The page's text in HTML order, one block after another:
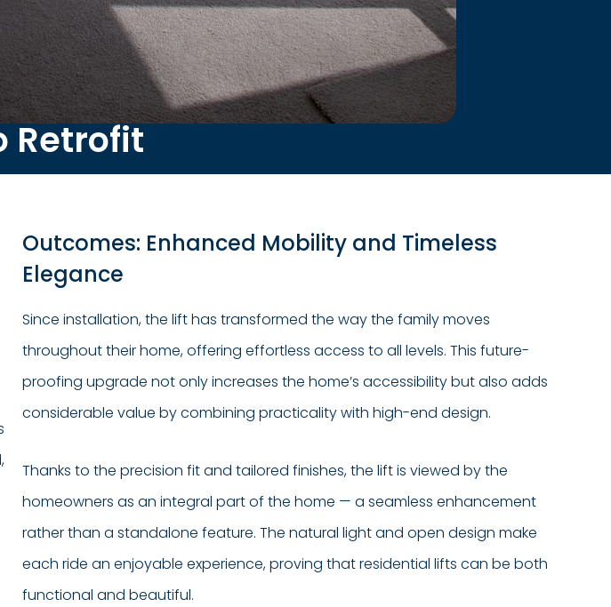
Retrofit
Outcomes: Enhanced Mobility and Timeless
Elegance
Since installation, the lift has transformed the way the family moves
throughout their home, offering effortless access to all levels. This future-
proofing upgrade not only increases the home’s accessibility but also adds
considerable value by combining practicality with high-end design.
Thanks to the precision fit and tailored finishes, the lift is viewed by the
homeowners as an integral part of the home — a seamless enhancement
rather than a standalone feature. The natural light and open design make
each ride an enjoyable experience, proving that residential lifts can be both
functional and beautiful.